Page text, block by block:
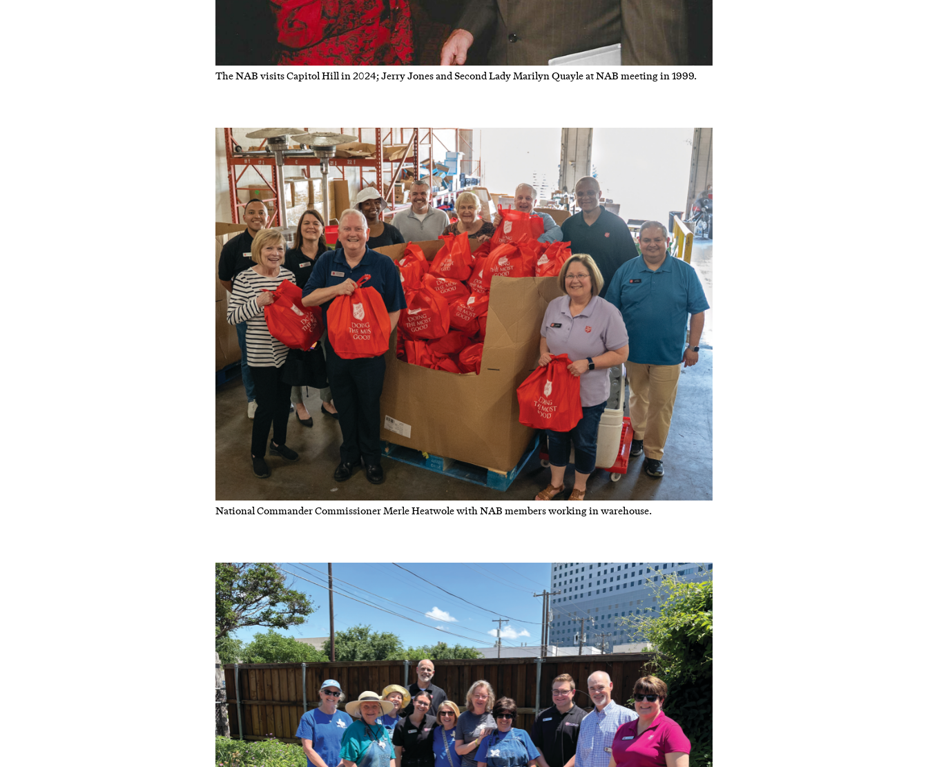
The NAB visits Capitol Hill in 2024; Jerry Jones and Second Lady Marilyn Quayle at NAB meeting in 1999.
National Commander Commissioner Merle Heatwole with NAB members working in warehouse.